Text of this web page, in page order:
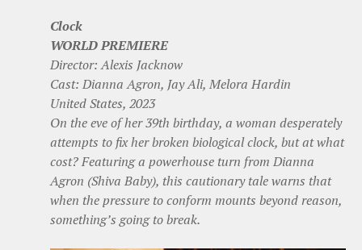
Clock
WORLD PREMIERE
Director: Alexis Jacknow
Cast: Dianna Agron, Jay Ali, Melora Hardin
United States, 2023
On the eve of her 39th birthday, a woman desperately
attempts to fix her broken biological clock, but at what
cost? Featuring a powerhouse turn from Dianna
Agron (Shiva Baby), this cautionary tale warns that
when the pressure to conform mounts beyond reason,
something’s going to break.